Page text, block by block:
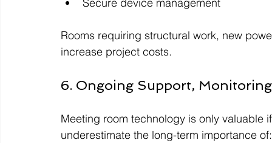
Secure device management
Rooms requiring structural work, new
increase project costs.
6. Ongoing Support,
Meeting room technology is only valuable
underestimate the long-term importance of: